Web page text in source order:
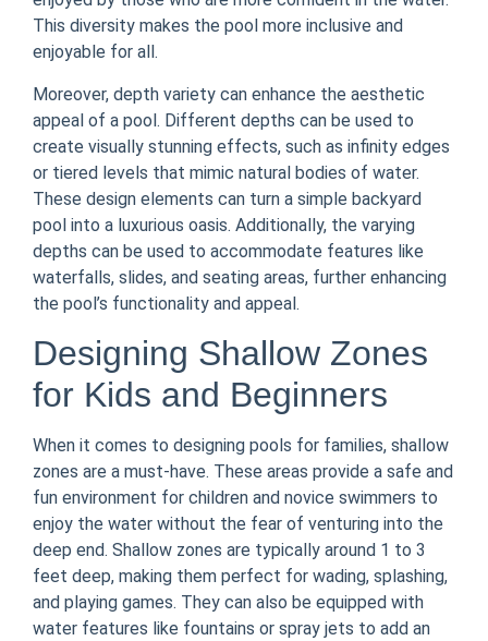
This diversity makes the pool more inclusive and
enjoyable for all.
Moreover, depth variety can enhance the aesthetic
appeal of a pool. Different depths can be used to
create visually stunning effects, such as infinity edges
or tiered levels that mimic natural bodies of water.
These design elements can turn a simple backyard
pool into a luxurious oasis. Additionally, the varying
depths can be used to accommodate features like
waterfalls, slides, and seating areas, further enhancing
the pool’s functionality and appeal.
Designing Shallow Zones
for Kids and Beginners
When it comes to designing pools for families, shallow
zones are a must-have. These areas provide a safe and
fun environment for children and novice swimmers to
enjoy the water without the fear of venturing into the
deep end. Shallow zones are typically around 1 to 3
feet deep, making them perfect for wading, splashing,
and playing games. They can also be equipped with
water features like fountains or spray jets to add an